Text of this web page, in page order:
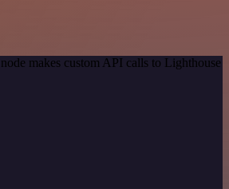
makes custom API calls to Lighthouse